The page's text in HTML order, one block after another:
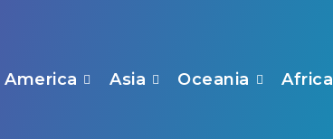
America Asia Oceania Africa